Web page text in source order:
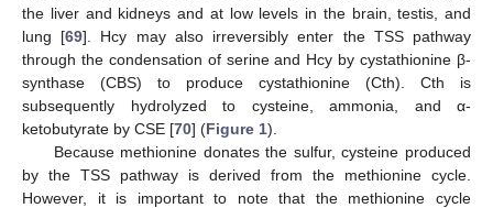
the liver and kidneys and at low levels in the brain, testis, and
lung [69]. Hcy may also irreversibly enter the TSS pathway
through the condensation of serine and Hcy by cystathionine β-
synthase (CBS) to produce cystathionine (Cth). Cth is
subsequently hydrolyzed to cysteine, ammonia, and α-
ketobutyrate by CSE [70] (Figure 1).
Because methionine donates the sulfur, cysteine produced
by the TSS pathway is derived from the methionine cycle.
However, it is important to note that the methionine cycle